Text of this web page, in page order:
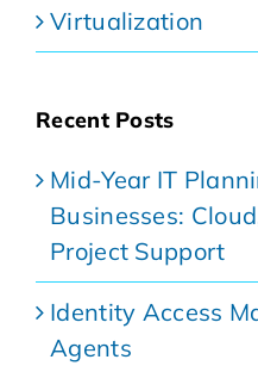
Virtualization
Recent Posts
Mid-Year IT
Businesses:
Project Support
Identity Access
Agents